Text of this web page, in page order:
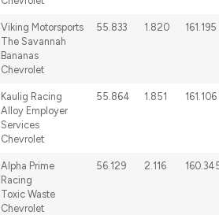
Viking Motorsports
The Savannah
Bananas
Chevrolet
55.833 1.820 161.195
Kaulig Racing
Alloy Employer
Services
Chevrolet
55.864 1.851 161.106
Alpha Prime
Racing
Toxic Waste
Chevrolet
56.129 2.116